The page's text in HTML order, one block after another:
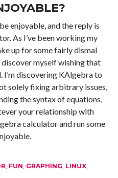
enjoyable, and the reply is
As I’ve been working my
up for some fairly dismal
myself wishing that
I’m discovering KAlgebra to
solely fixing arbitrary issues,
the syntax of equations,
your relationship with
calculator and run some
, FUN, GRAPHING, LINUX,